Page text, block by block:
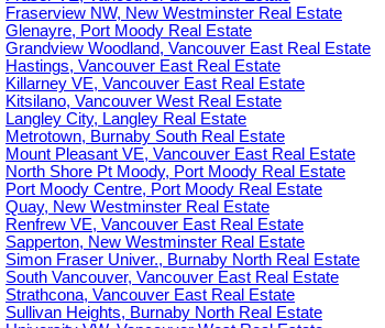
Fraserview NW, New Westminster Real Estate
Glenayre, Port Moody Real Estate
Grandview Woodland, Vancouver East Real Estate
Hastings, Vancouver East Real Estate
Killarney VE, Vancouver East Real Estate
Kitsilano, Vancouver West Real Estate
Langley City, Langley Real Estate
Metrotown, Burnaby South Real Estate
Mount Pleasant VE, Vancouver East Real Estate
North Shore Pt Moody, Port Moody Real Estate
Port Moody Centre, Port Moody Real Estate
Quay, New Westminster Real Estate
Renfrew VE, Vancouver East Real Estate
Sapperton, New Westminster Real Estate
Simon Fraser Univer., Burnaby North Real Estate
South Vancouver, Vancouver East Real Estate
Strathcona, Vancouver East Real Estate
Sullivan Heights, Burnaby North Real Estate